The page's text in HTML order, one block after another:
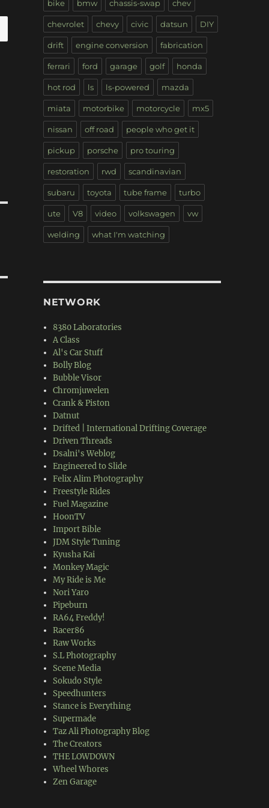
bike bmw chassis-swap chev
chevrolet chevy civic datsun DIY
drift engine conversion fabrication
ferrari ford garage golf honda
hot rod ls ls-powered mazda
miata motorbike motorcycle mx5
nissan off road people who get it
pickup porsche pro touring
restoration rwd scandinavian
subaru toyota tube frame turbo
ute V8 video volkswagen vw
welding what I'm watching
NETWORK
8380 Laboratories
A Class
Al's Car Stuff
Bolly Blog
Bubble Visor
Chromjuwelen
Crank & Piston
Datnut
Drifted | International Drifting Coverage
Driven Threads
Dsalni's Weblog
Engineered to Slide
Felix Alim Photography
Freestyle Rides
Fuel Magazine
HoonTV
Import Bible
JDM Style Tuning
Kyusha Kai
Monkey Magic
My Ride is Me
Nori Yaro
Pipeburn
RA64 Freddy!
Racer86
Raw Works
S.L Photography
Scene Media
Sokudo Style
Speedhunters
Stance is Everything
Supermade
Taz Ali Photography Blog
The Creators
THE LOWDOWN
Wheel Whores
Zen Garage